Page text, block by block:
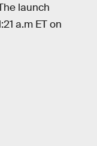
launch
a.m ET on